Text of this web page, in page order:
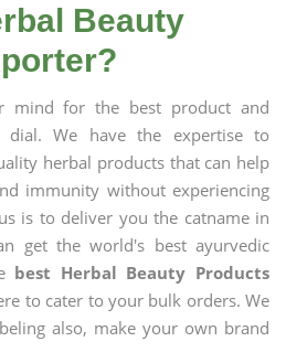
Beauty
mind for the best product and
dial. We have the expertise to
herbal products that can help
immunity without experiencing
is to deliver you the catname in
get the world's best ayurvedic
best Herbal Beauty Products
to cater to your bulk orders. We
also, make your own brand